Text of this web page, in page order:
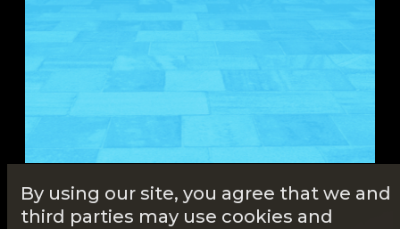
By using our site, you agree that we and
third parties may use cookies and